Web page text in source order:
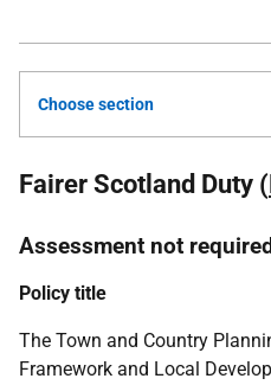
Choose section
Fairer Scotland Duty (
Assessment not
Policy title
The Town and Country
Framework and Local